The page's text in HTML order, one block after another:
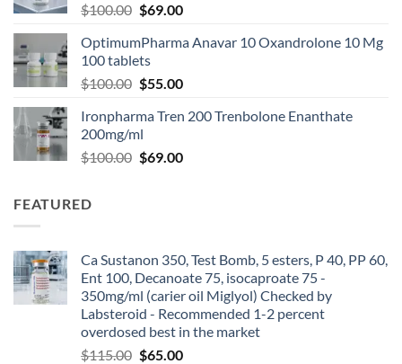
$100.00 $69.00
OptimumPharma Anavar 10 Oxandrolone 10 Mg
100 tablets
$100.00 $55.00
Ironpharma Tren 200 Trenbolone Enanthate
200mg/ml
$100.00 $69.00
FEATURED
Ca Sustanon 350, Test Bomb, 5 esters, P 40, PP 60,
Ent 100, Decanoate 75, isocaproate 75 -
350mg/ml (carier oil Miglyol) Checked by
Labsteroid - Recommended 1-2 percent
overdosed best in the market
$115.00 $65.00